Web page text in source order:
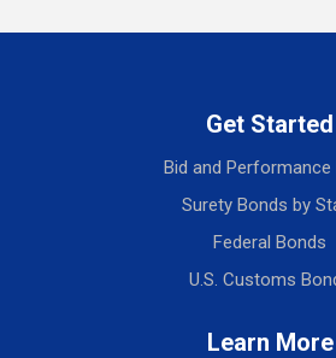
Get Started
Bid and Performance
Surety Bonds by
Federal Bonds
U.S. Customs
Learn More